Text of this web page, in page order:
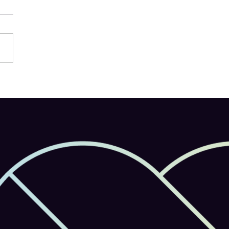
AI-Powered Creativity